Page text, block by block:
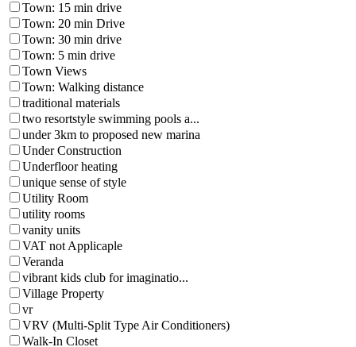
Town: 15 min drive
Town: 20 min Drive
Town: 30 min drive
Town: 5 min drive
Town Views
Town: Walking distance
traditional materials
two resortstyle swimming pools a...
under 3km to proposed new marina
Under Construction
Underfloor heating
unique sense of style
Utility Room
utility rooms
vanity units
VAT not Applicaple
Veranda
vibrant kids club for imaginatio...
Village Property
vr
VRV (Multi-Split Type Air Conditioners)
Walk-In Closet